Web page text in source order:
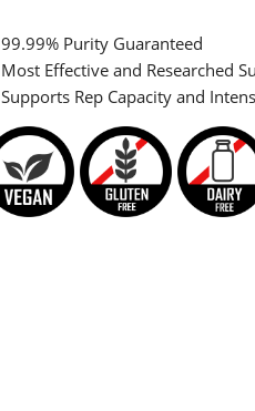
99.99% Purity Guaranteed
Most Effective and Researched
Supports Rep Capacity and